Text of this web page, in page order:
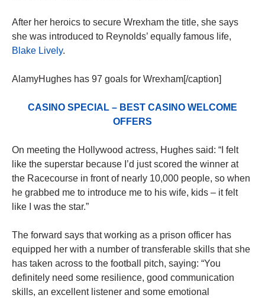
After her heroics to secure Wrexham the title, she says
she was introduced to Reynolds’ equally famous life,
Blake Lively.
AlamyHughes has 97 goals for Wrexham[/caption]
CASINO SPECIAL – BEST CASINO WELCOME
OFFERS
On meeting the Hollywood actress, Hughes said: “I felt
like the superstar because I’d just scored the winner at
the Racecourse in front of nearly 10,000 people, so when
he grabbed me to introduce me to his wife, kids – it felt
like I was the star.”
The forward says that working as a prison officer has
equipped her with a number of transferable skills that she
has taken across to the football pitch, saying: “You
definitely need some resilience, good communication
skills, an excellent listener and some emotional